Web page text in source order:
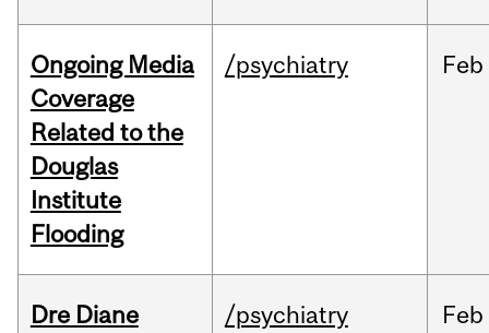
Ongoing Media
Coverage
Related to the
Douglas
Institute
Flooding
/psychiatry Feb
Dre Diane
/psychiatry Feb